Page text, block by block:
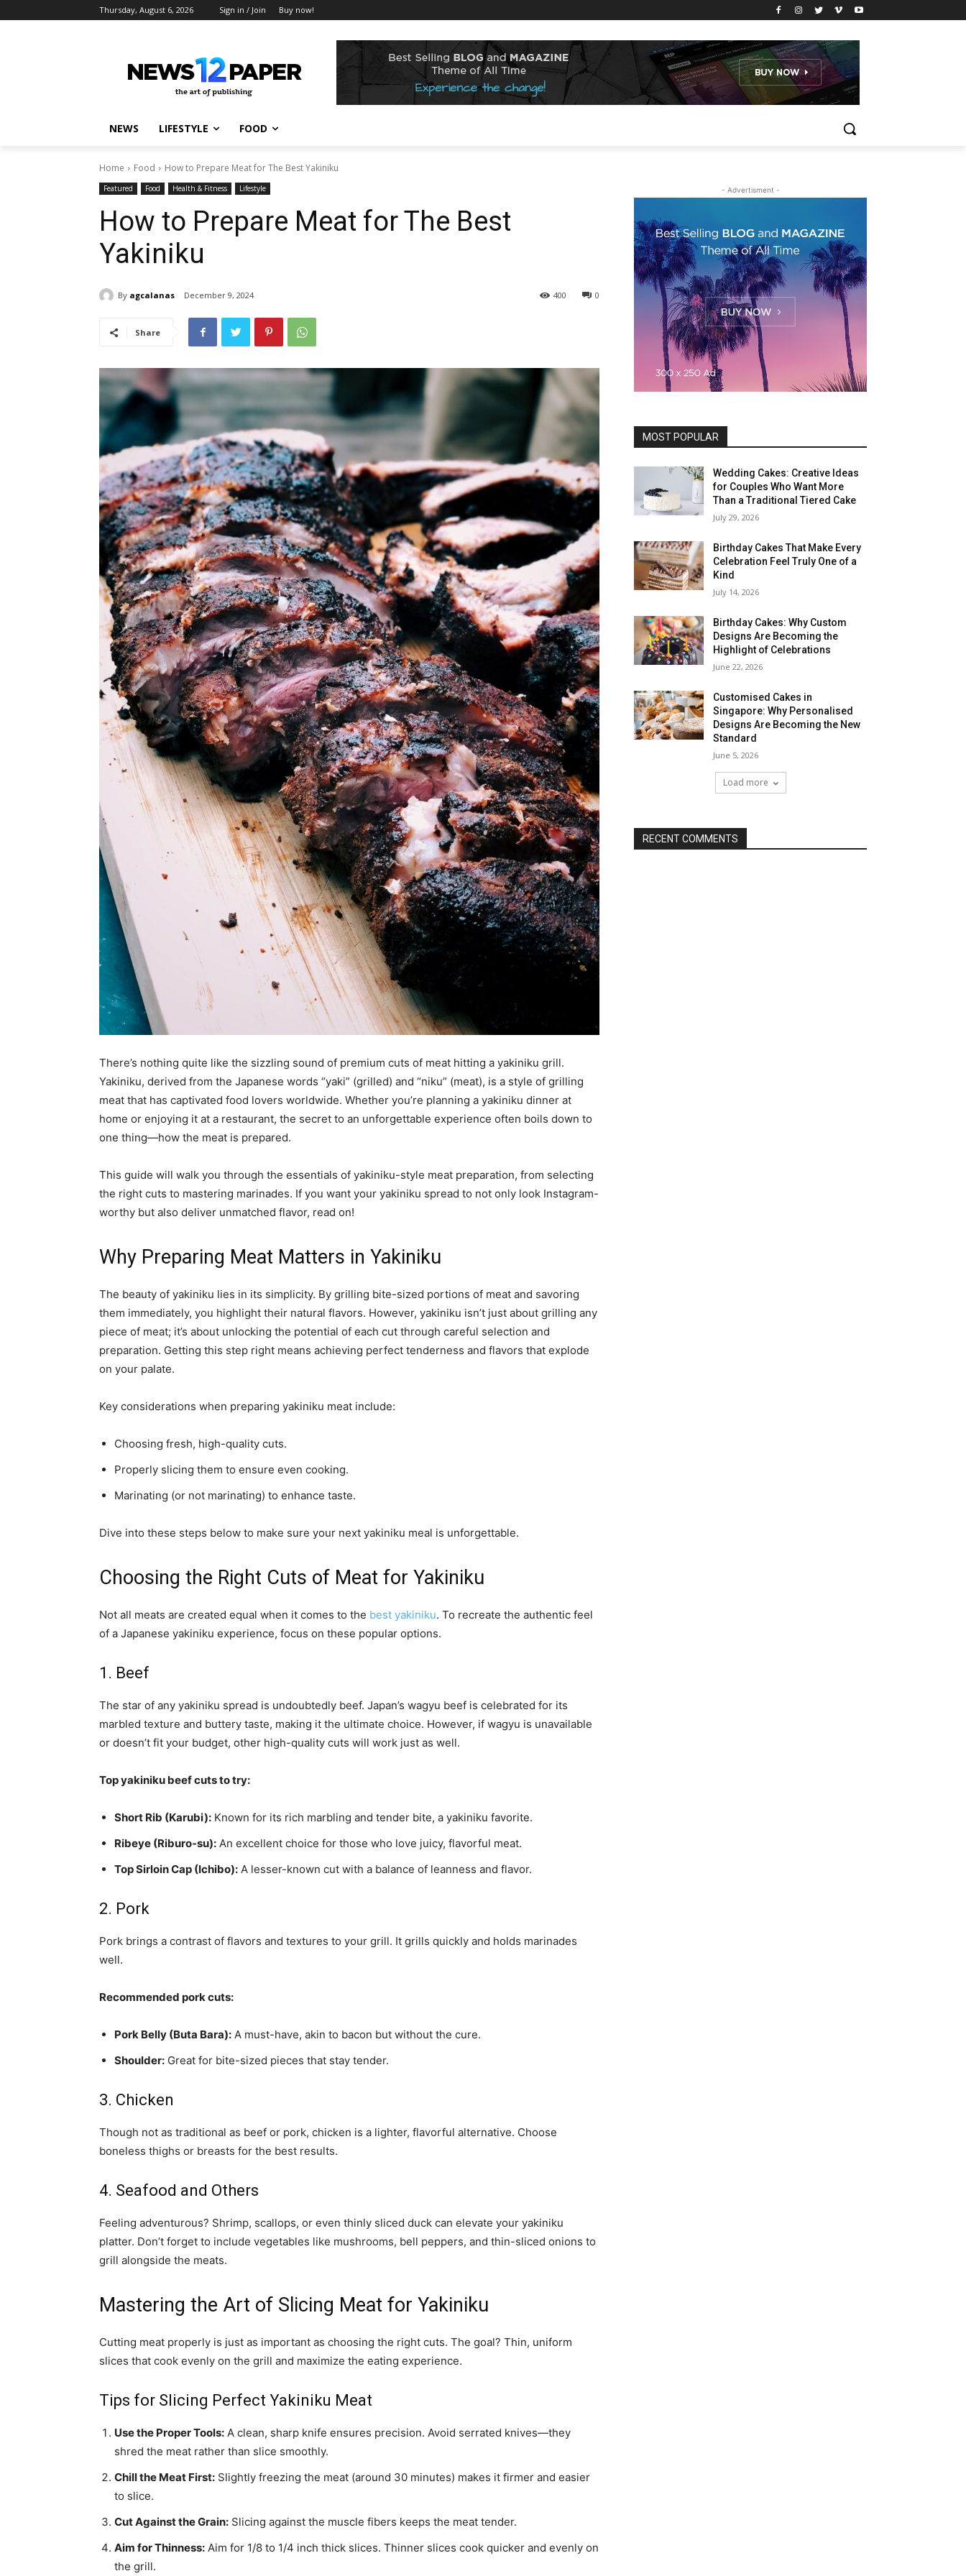
Thursday, August 6, 2026 Sign in / Join Buy now!
NEWS LIFESTYLE FOOD
Home Food How to Prepare Meat for The Best Yakiniku
Featured Food Health & Fitness Lifestyle
How to Prepare Meat for The Best
Yakiniku
By agcalanas December 9, 2024 0
400
Share
There’s nothing quite like the sizzling sound of premium cuts of meat hitting a yakiniku grill.
Yakiniku, derived from the Japanese words “yaki” (grilled) and “niku” (meat), is a style of grilling
meat that has captivated food lovers worldwide. Whether you’re planning a yakiniku dinner at
home or enjoying it at a restaurant, the secret to an unforgettable experience often boils down to
one thing—how the meat is prepared.
This guide will walk you through the essentials of yakiniku-style meat preparation, from selecting
the right cuts to mastering marinades. If you want your yakiniku spread to not only look Instagram-
worthy but also deliver unmatched flavor, read on!
Why Preparing Meat Matters in Yakiniku
The beauty of yakiniku lies in its simplicity. By grilling bite-sized portions of meat and savoring
them immediately, you highlight their natural flavors. However, yakiniku isn’t just about grilling any
piece of meat; it’s about unlocking the potential of each cut through careful selection and
preparation. Getting this step right means achieving perfect tenderness and flavors that explode
on your palate.
Key considerations when preparing yakiniku meat include:
Choosing fresh, high-quality cuts.
Properly slicing them to ensure even cooking.
Marinating (or not marinating) to enhance taste.
Dive into these steps below to make sure your next yakiniku meal is unforgettable.
Choosing the Right Cuts of Meat for Yakiniku
Not all meats are created equal when it comes to the best yakiniku. To recreate the authentic feel
of a Japanese yakiniku experience, focus on these popular options.
1. Beef
The star of any yakiniku spread is undoubtedly beef. Japan’s wagyu beef is celebrated for its
marbled texture and buttery taste, making it the ultimate choice. However, if wagyu is unavailable
or doesn’t fit your budget, other high-quality cuts will work just as well.
Top yakiniku beef cuts to try:
Short Rib (Karubi): Known for its rich marbling and tender bite, a yakiniku favorite.
Ribeye (Riburo-su): An excellent choice for those who love juicy, flavorful meat.
Top Sirloin Cap (Ichibo): A lesser-known cut with a balance of leanness and flavor.
2. Pork
Pork brings a contrast of flavors and textures to your grill. It grills quickly and holds marinades
well.
Recommended pork cuts:
Pork Belly (Buta Bara): A must-have, akin to bacon but without the cure.
Shoulder: Great for bite-sized pieces that stay tender.
3. Chicken
Though not as traditional as beef or pork, chicken is a lighter, flavorful alternative. Choose
boneless thighs or breasts for the best results.
4. Seafood and Others
Feeling adventurous? Shrimp, scallops, or even thinly sliced duck can elevate your yakiniku
platter. Don’t forget to include vegetables like mushrooms, bell peppers, and thin-sliced onions to
grill alongside the meats.
Mastering the Art of Slicing Meat for Yakiniku
Cutting meat properly is just as important as choosing the right cuts. The goal? Thin, uniform
slices that cook evenly on the grill and maximize the eating experience.
Tips for Slicing Perfect Yakiniku Meat
Use the Proper Tools: A clean, sharp knife ensures precision. Avoid serrated knives—they
shred the meat rather than slice smoothly.
Chill the Meat First: Slightly freezing the meat (around 30 minutes) makes it firmer and easier
to slice.
Cut Against the Grain: Slicing against the muscle fibers keeps the meat tender.
Aim for Thinness: Aim for 1/8 to 1/4 inch thick slices. Thinner slices cook quicker and evenly on
the grill.
- Advertisment -
MOST POPULAR
Wedding Cakes: Creative Ideas
for Couples Who Want More
Than a Traditional Tiered Cake
July 29, 2026
Birthday Cakes That Make Every
Celebration Feel Truly One of a
Kind
July 14, 2026
Birthday Cakes: Why Custom
Designs Are Becoming the
Highlight of Celebrations
June 22, 2026
Customised Cakes in
Singapore: Why Personalised
Designs Are Becoming the New
Standard
June 5, 2026
Load more
RECENT COMMENTS